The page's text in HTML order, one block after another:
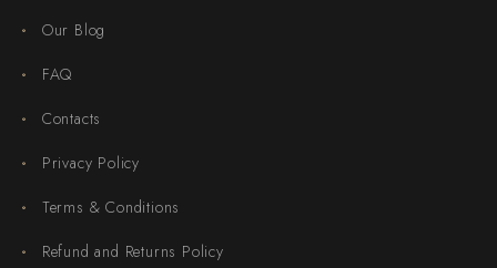
Our Blog
FAQ
Contacts
Privacy Policy
Terms & Conditions
Refund and Returns Policy